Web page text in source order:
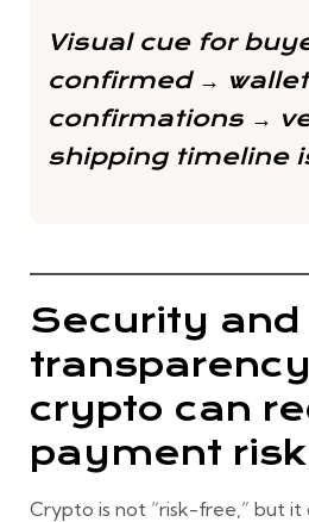
Visual cue for
confirmed →
confirmations →
shipping timeline
Security and
crypto can
payment risk
Crypto is not “risk-free,” but it